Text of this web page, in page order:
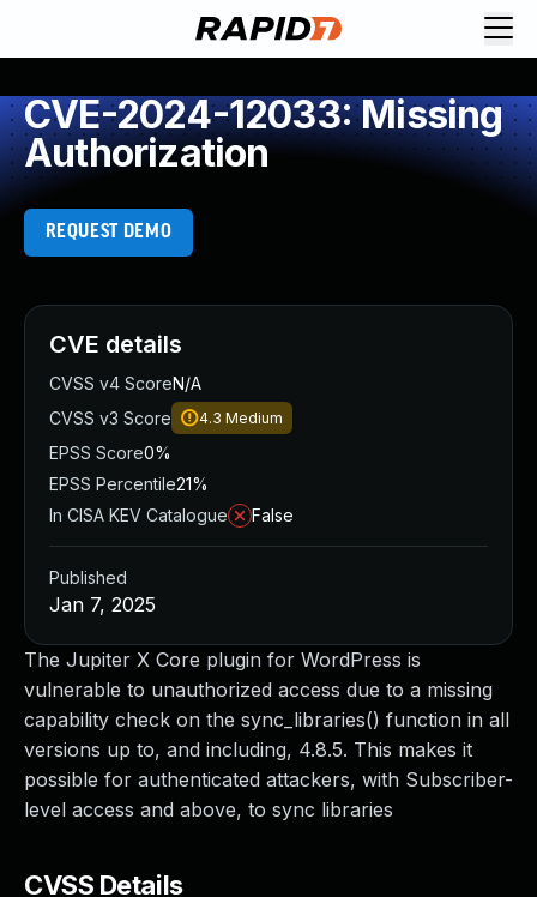
CVE-2024-12033: Missing
Authorization
REQUEST DEMO
The Jupiter X Core plugin for WordPress is
vulnerable to unauthorized access due to a missing
capability check on the sync_libraries() function in all
versions up to, and including, 4.8.5. This makes it
possible for authenticated attackers, with Subscriber-
level access and above, to sync libraries
CVSS Details
CVE details
CVSS v4 ScoreN/A
CVSS v3 Score
4.3 Medium
EPSS Score0%
EPSS Percentile21%
In CISA KEV Catalogue
False
Published
Jan 7, 2025